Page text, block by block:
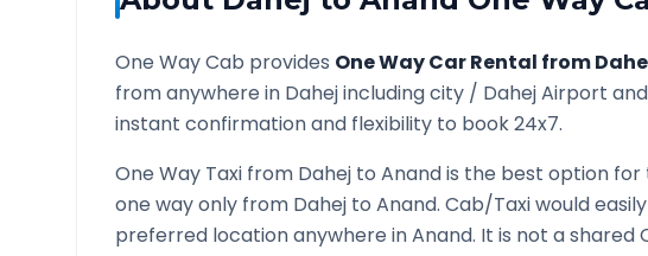
One Way Cab provides One Way Car Rental from
from anywhere in Dahejincluding city / DahejAirport
instant confirmation and flexibility to book 24x7.
One Way Taxi from Dahej to Anandis the best option
one way only from Dahej to Anand. Cab/Taxi would
preferred location anywhere inAnand. It is not a shared